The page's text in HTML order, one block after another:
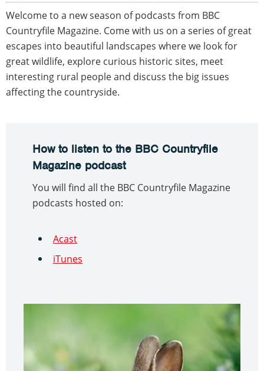
Welcome to a new season of podcasts from BBC
Countryfile Magazine. Come with us on a series of great
escapes into beautiful landscapes where we look for
great wildlife, explore curious historic sites, meet
interesting rural people and discuss the big issues
affecting the countryside.
How to listen to the BBC Countryfile
Magazine podcast
You will find all the BBC Countryfile Magazine
podcasts hosted on:
Acast
iTunes